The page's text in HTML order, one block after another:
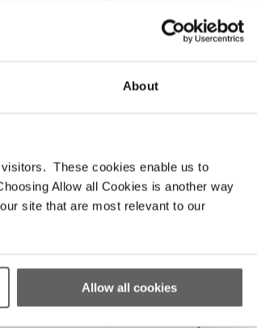
About
These cookies enable us to
Allow all Cookies is another way
site that are most relevant to our
Allow all cookies
April 2023
March 2023
January 2023
September 2022
August 2022
July 2022
March 2022